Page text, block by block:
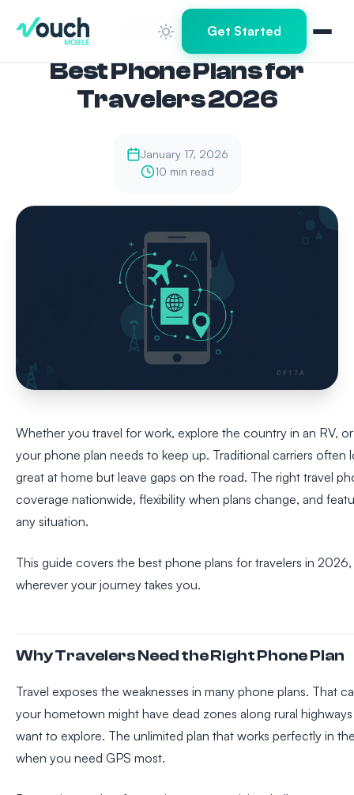
Get Started
Home Blog Best Phone Plans for Travelers 2026
Best Phone Plans for
Travelers 2026
January 17, 2026
10 min read
Whether you travel for work, explore the country in an RV,
your phone plan needs to keep up. Traditional carriers often
great at home but leave gaps on the road. The right travel
coverage nationwide, flexibility when plans change, and
any situation.
This guide covers the best phone plans for travelers in
wherever your journey takes you.
Why Travelers Need the Right Phone Plan
Travel exposes the weaknesses in many phone plans. That
your hometown might have dead zones along rural
want to explore. The unlimited plan that works perfectly in
when you need GPS most.